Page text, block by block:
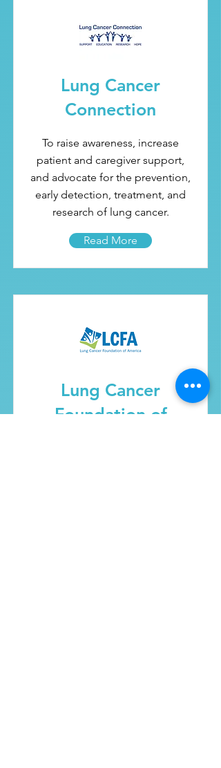
Lung Cancer
Connection
To raise awareness, increase
patient and caregiver support,
and advocate for the prevention,
early detection, treatment, and
research of lung cancer.
Read More
Lung Cancer
Foundation of